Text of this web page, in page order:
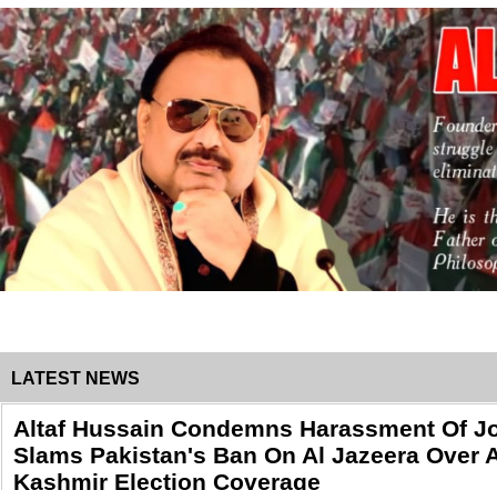
LATEST NEWS
Altaf Hussain Condemns Harassment Of
Slams Pakistan's Ban On Al Jazeera Over
Kashmir Election Coverage